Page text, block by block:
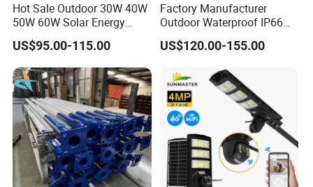
Hot Sale Outdoor 30W 40W
50W 60W Solar Energy
Saving Lighting Outdoor All
in One Integrated LED
Garden Road Solar Street
Light
US$95.00-115.00
Factory Manufacturer
Outdoor Waterproof IP66
60W/80W/100W/150W/20
0W/300W All in One
Light
US$120.00-155.00